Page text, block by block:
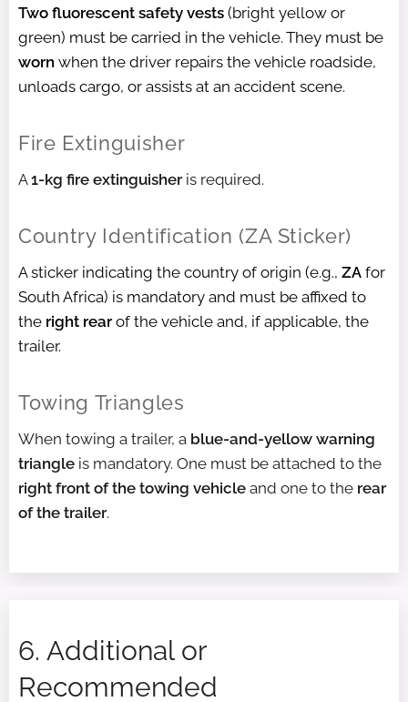
Two fluorescent safety vests (bright yellow or
green) must be carried in the vehicle. They must be
worn when the driver repairs the vehicle roadside,
unloads cargo, or assists at an accident scene.
Fire Extinguisher
A1-kg fire extinguisheris required.
Country Identification (ZA Sticker)
A sticker indicating the country of origin (e.g., ZA for
South Africa) is mandatory and must be affixed to
the right rearof the vehicle and, if applicable, the
trailer.
Towing Triangles
When towing a trailer, a blue-and-yellow warning
triangle is mandatory. One must be attached to the
right front of the towing vehicle and one to the rear
of the trailer.
6. Additional or
Recommended